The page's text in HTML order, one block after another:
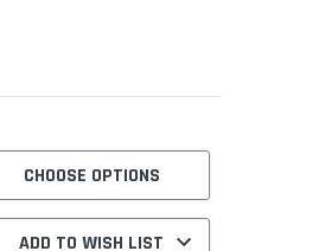
CHOOSE OPTIONS
ADD TO WISH LIST